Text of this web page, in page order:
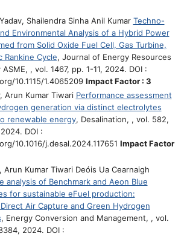
Shailendra Sinha Anil Kumar Techno-
Environmental Analysis of a Hybrid Power
from Solid Oxide Fuel Cell, Gas Turbine,
Rankine Cycle, Journal of Energy Resources
, vol. 1467, pp. 1-11, 2024. DOI :
10.1115/1.4065209 Impact Factor : 3
Arun Kumar Tiwari Performance assessment
generation via distinct electrolytes
renewable energy, Desalination, , vol. 582,
DOI :
10.1016/j.desal.2024.117651 Impact Factor
Arun Kumar Tiwari Deóis Ua Cearnaigh
analysis of Benchmark and Aeon Blue
for sustainable eFuel production:
Air Capture and Green Hydrogen
, Energy Conversion and Management, , vol.
2024. DOI :